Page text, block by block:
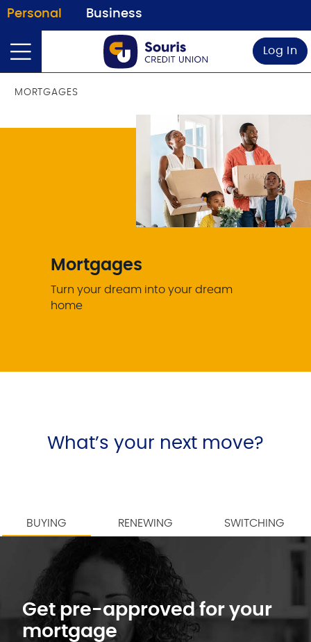
Personal Business
Log In
MORTGAGES
Mortgages
Turn your dream into your dream
home
What’s your next move?
BUYING RENEWING SWITCHING
Get pre-approved for your
mortgage